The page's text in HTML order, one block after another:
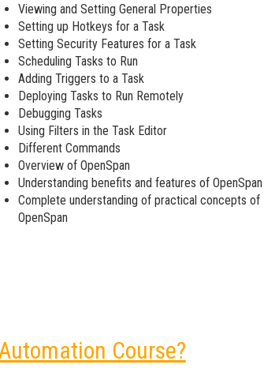
Viewing and Setting General Properties
Setting up Hotkeys for a Task
Setting Security Features for a Task
Scheduling Tasks to Run
Adding Triggers to a Task
Deploying Tasks to Run Remotely
Debugging Tasks
Using Filters in the Task Editor
Different Commands
Overview of OpenSpan
Understanding benefits and features of OpenSpan
Complete understanding of practical concepts of
OpenSpan
Course?